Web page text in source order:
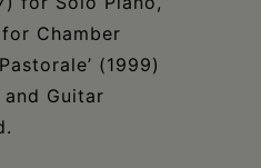
for Chamber
(1999)
Guitar